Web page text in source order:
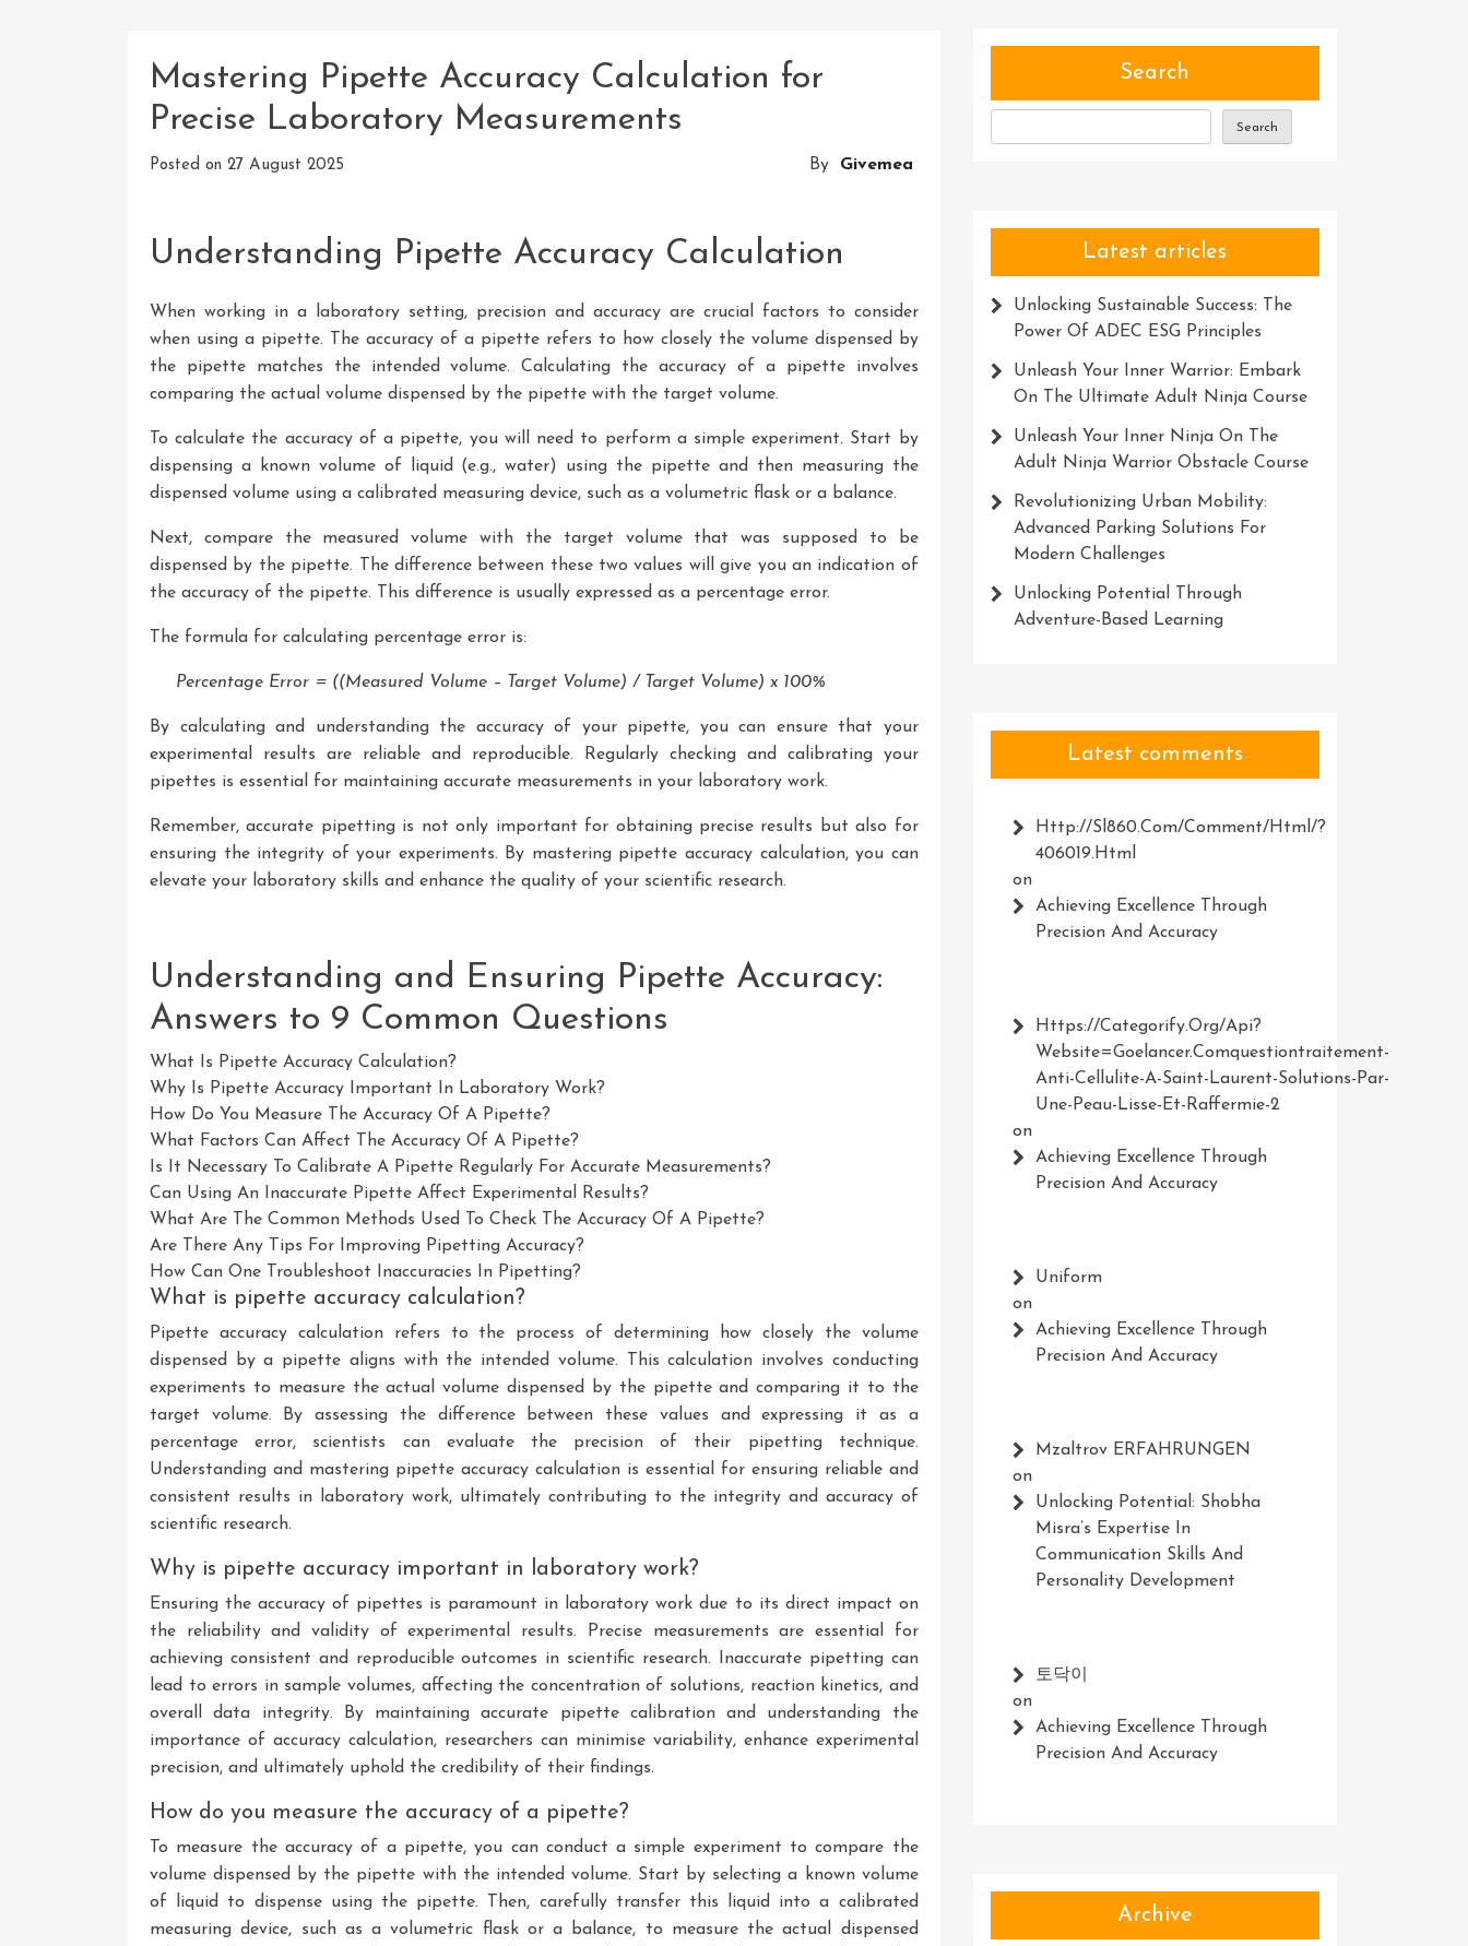
Mastering Pipette Accuracy Calculation for
Precise Laboratory Measurements
Posted on 27 August 2025 By Givemea
Understanding Pipette Accuracy Calculation
When working in a laboratory setting, precision and accuracy are crucial factors to consider
when using a pipette. The accuracy of a pipette refers to how closely the volume dispensed by
the pipette matches the intended volume. Calculating the accuracy of a pipette involves
comparing the actual volume dispensed by the pipette with the target volume.
To calculate the accuracy of a pipette, you will need to perform a simple experiment. Start by
dispensing a known volume of liquid (e.g., water) using the pipette and then measuring the
dispensed volume using a calibrated measuring device, such as a volumetric flask or a balance.
Next, compare the measured volume with the target volume that was supposed to be
dispensed by the pipette. The difference between these two values will give you an indication of
the accuracy of the pipette. This difference is usually expressed as a percentage error.
The formula for calculating percentage error is:
Percentage Error = ((Measured Volume – Target Volume) / Target Volume) x 100%
By calculating and understanding the accuracy of your pipette, you can ensure that your
experimental results are reliable and reproducible. Regularly checking and calibrating your
pipettes is essential for maintaining accurate measurements in your laboratory work.
Remember, accurate pipetting is not only important for obtaining precise results but also for
ensuring the integrity of your experiments. By mastering pipette accuracy calculation, you can
elevate your laboratory skills and enhance the quality of your scientific research.
Understanding and Ensuring Pipette Accuracy:
Answers to 9 Common Questions
What Is Pipette Accuracy Calculation?
Why Is Pipette Accuracy Important In Laboratory Work?
How Do You Measure The Accuracy Of A Pipette?
What Factors Can Affect The Accuracy Of A Pipette?
Is It Necessary To Calibrate A Pipette Regularly For Accurate Measurements?
Can Using An Inaccurate Pipette Affect Experimental Results?
What Are The Common Methods Used To Check The Accuracy Of A Pipette?
Are There Any Tips For Improving Pipetting Accuracy?
How Can One Troubleshoot Inaccuracies In Pipetting?
What is pipette accuracy calculation?
Pipette accuracy calculation refers to the process of determining how closely the volume
dispensed by a pipette aligns with the intended volume. This calculation involves conducting
experiments to measure the actual volume dispensed by the pipette and comparing it to the
target volume. By assessing the difference between these values and expressing it as a
percentage error, scientists can evaluate the precision of their pipetting technique.
Understanding and mastering pipette accuracy calculation is essential for ensuring reliable and
consistent results in laboratory work, ultimately contributing to the integrity and accuracy of
scientific research.
Why is pipette accuracy important in laboratory work?
Ensuring the accuracy of pipettes is paramount in laboratory work due to its direct impact on
the reliability and validity of experimental results. Precise measurements are essential for
achieving consistent and reproducible outcomes in scientific research. Inaccurate pipetting can
lead to errors in sample volumes, affecting the concentration of solutions, reaction kinetics, and
overall data integrity. By maintaining accurate pipette calibration and understanding the
importance of accuracy calculation, researchers can minimise variability, enhance experimental
precision, and ultimately uphold the credibility of their findings.
How do you measure the accuracy of a pipette?
To measure the accuracy of a pipette, you can conduct a simple experiment to compare the
volume dispensed by the pipette with the intended volume. Start by selecting a known volume
of liquid to dispense using the pipette. Then, carefully transfer this liquid into a calibrated
measuring device, such as a volumetric flask or a balance, to measure the actual dispensed
Search
Search
Latest articles
Unlocking Sustainable Success: The
Power Of ADEC ESG Principles
Unleash Your Inner Warrior: Embark
On The Ultimate Adult Ninja Course
Unleash Your Inner Ninja On The
Adult Ninja Warrior Obstacle Course
Revolutionizing Urban Mobility:
Advanced Parking Solutions For
Modern Challenges
Unlocking Potential Through
Adventure-Based Learning
Latest comments
Http://Sl860.com/comment/html/?
406019.html
on
Achieving Excellence Through
Precision And Accuracy
Https://Categorify.org/api?
Website=Goelancer.comquestiontraitement-
Anti-Cellulite-A-Saint-Laurent-Solutions-Par-
Une-Peau-Lisse-Et-Raffermie-2
on
Achieving Excellence Through
Precision And Accuracy
Uniform
on
Achieving Excellence Through
Precision And Accuracy
Mzaltrov ERFAHRUNGEN
on
Unlocking Potential: Shobha
Misra’s Expertise In
Communication Skills And
Personality Development
토닥이
on
Achieving Excellence Through
Precision And Accuracy
Archive